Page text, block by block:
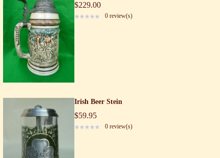
$229.00
0 review(s)
Irish Beer Stein
$59.95
0 review(s)